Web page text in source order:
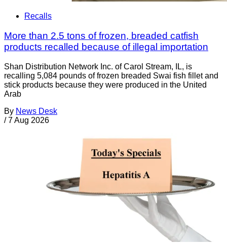
Recalls
More than 2.5 tons of frozen, breaded catfish
products recalled because of illegal importation
Shan Distribution Network Inc. of Carol Stream, IL, is
recalling 5,084 pounds of frozen breaded Swai fish fillet and
stick products because they were produced in the United
Arab
By News Desk
/ 7 Aug 2026